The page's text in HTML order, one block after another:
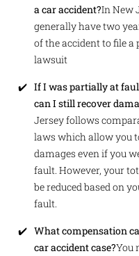
a car accident?In New
generally have two
of the accident to file
lawsuit
If I was partially at
can I still recover
Jersey follows
laws which allow you
damages even if you
fault. However, your
be reduced based on
fault.
What compensation
car accident case?You